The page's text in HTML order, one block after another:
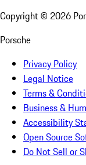
Copyright © 2026
Porsche
Privacy Policy
Legal Notice
Terms &
Business &
Accessibility
Open Source
Do Not Sell or